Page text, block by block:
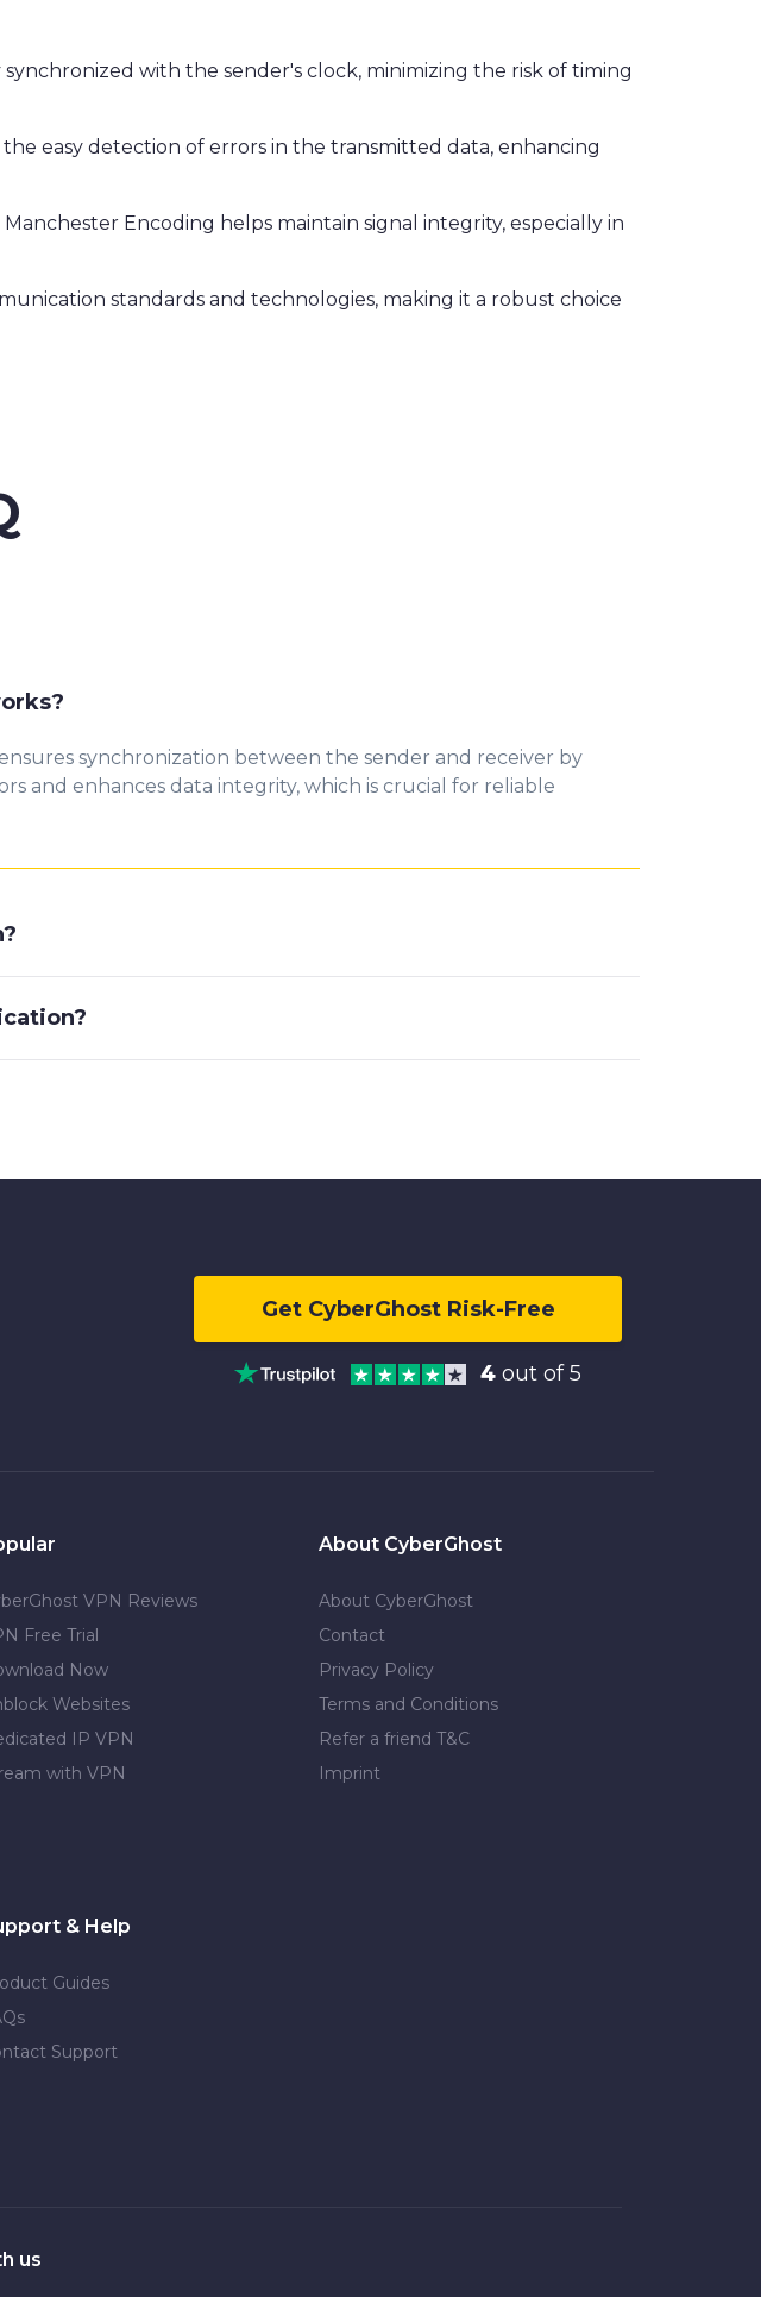
with the sender's clock, minimizing the risk of timing
easy detection of errors in the transmitted data, enhancing
Encoding helps maintain signal integrity, especially in
standards and technologies, making it a robust choice
synchronization between the sender and receiver by
and enhances data integrity, which is crucial for reliable
Get CyberGhost Risk-Free
4 out of 5
VPN Reviews
Free Trial
Now
Websites
IP VPN
with VPN
About CyberGhost
About CyberGhost
Contact
Privacy Policy
Terms and Conditions
Refer a friend T&C
Imprint
& Help
Guides
Support
us